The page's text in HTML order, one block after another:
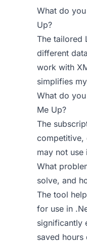
What do
Up?
The tailored
different
work with
simplifies
What do
Me Up?
The
competitive,
may not use
What
solve, and
The tool
for use in
significantly
saved